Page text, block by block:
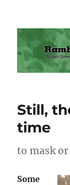
Still,
time
to mask
Some